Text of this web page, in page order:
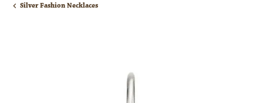
Silver Fashion Necklaces